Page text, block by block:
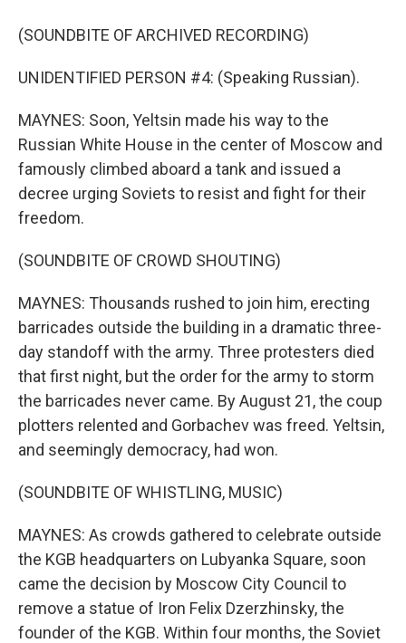
(SOUNDBITE OF ARCHIVED RECORDING)
UNIDENTIFIED PERSON #4: (Speaking Russian).
MAYNES: Soon, Yeltsin made his way to the
Russian White House in the center of Moscow and
famously climbed aboard a tank and issued a
decree urging Soviets to resist and fight for their
freedom.
(SOUNDBITE OF CROWD SHOUTING)
MAYNES: Thousands rushed to join him, erecting
barricades outside the building in a dramatic three-
day standoff with the army. Three protesters died
that first night, but the order for the army to storm
the barricades never came. By August 21, the coup
plotters relented and Gorbachev was freed. Yeltsin,
and seemingly democracy, had won.
(SOUNDBITE OF WHISTLING, MUSIC)
MAYNES: As crowds gathered to celebrate outside
the KGB headquarters on Lubyanka Square, soon
came the decision by Moscow City Council to
remove a statue of Iron Felix Dzerzhinsky, the
founder of the KGB. Within four months, the Soviet